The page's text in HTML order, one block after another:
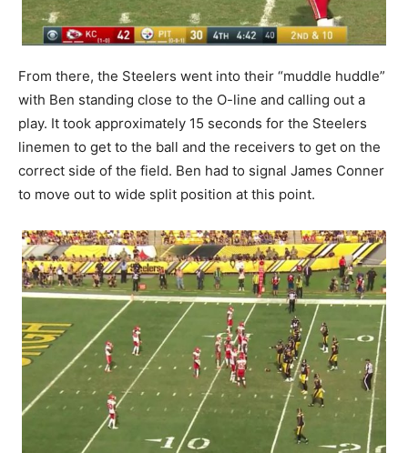
From there, the Steelers went into their “muddle huddle”
with Ben standing close to the O-line and calling out a
play. It took approximately 15 seconds for the Steelers
linemen to get to the ball and the receivers to get on the
correct side of the field. Ben had to signal James Conner
to move out to wide split position at this point.